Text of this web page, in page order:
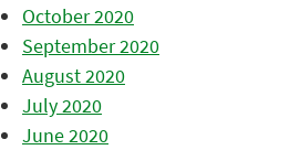
October 2020
September 2020
August 2020
July 2020
June 2020